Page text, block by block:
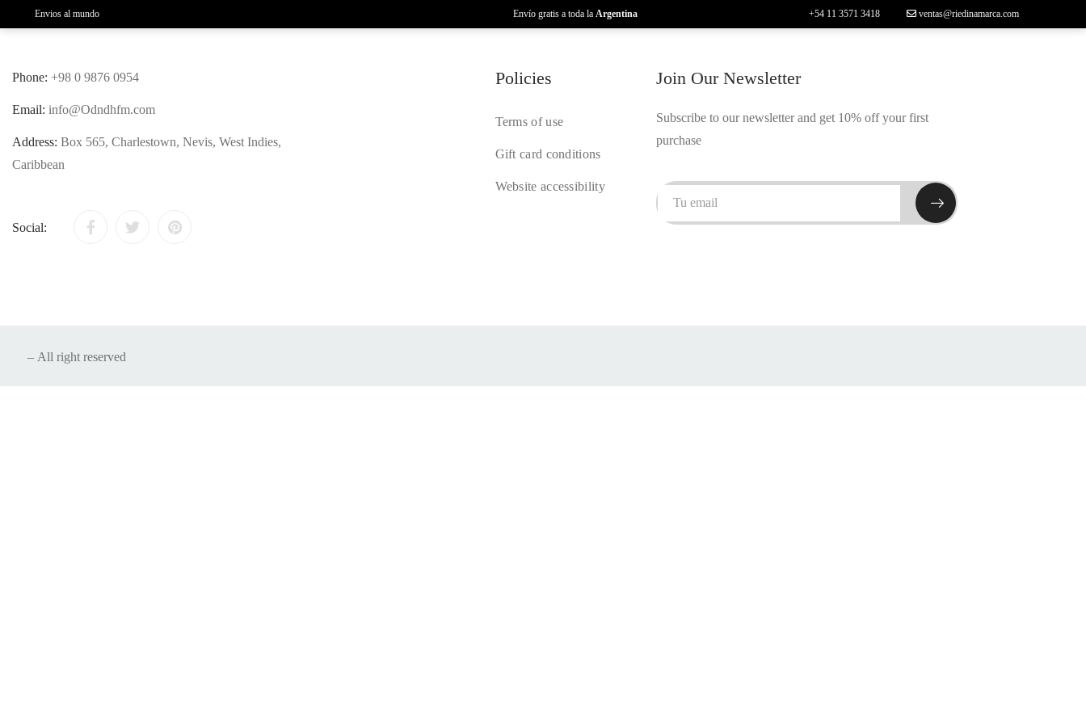
Phone: +98 0 9876 0954
Email: info@Odndhfm.com
Address: Box 565, Charlestown, Nevis, West Indies,
Caribbean
Social:
Policies
Terms of use
Gift card conditions
Website accessibility
Join Our Newsletter
Subscribe to our newsletter and get 10% off your first
purchase
– All right reserved
Envios al mundo Envío gratis a toda la Argentina +54 11 3571 3418 ventas@riedinamarca.com